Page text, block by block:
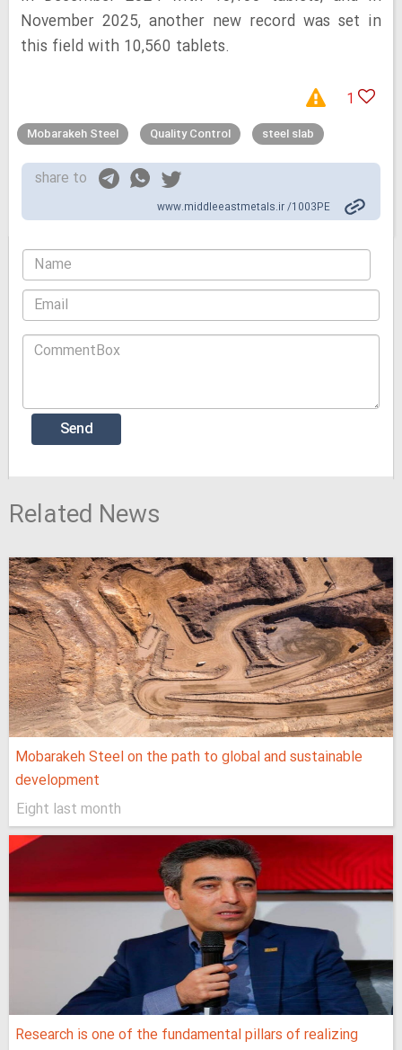
November 2025, another new record was set in
this field with 10,560 tablets.
1
Mobarakeh Steel Quality Control steel slab
share to
www.middleeastmetals.ir /1003PE
Related News
Mobarakeh Steel on the path to global and sustainable
development
Eight last month
Research is one of the fundamental pillars of realizing